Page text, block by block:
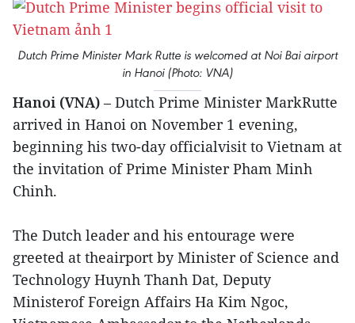
Dutch Prime Minister Mark Rutte is welcomed at Noi Bai airport
in Hanoi (Photo: VNA)
Hanoi (VNA) – Dutch Prime Minister MarkRutte
arrived in Hanoi on November 1 evening,
beginning his two-day officialvisit to Vietnam at
the invitation of Prime Minister Pham Minh
Chinh.
The Dutch leader and his entourage were
greeted at theairport by Minister of Science and
Technology Huynh Thanh Dat, Deputy
Ministerof Foreign Affairs Ha Kim Ngoc,